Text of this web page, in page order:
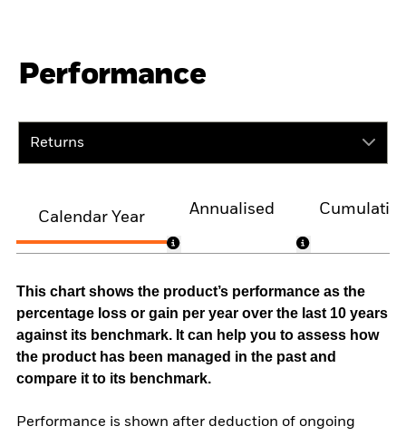
Performance
Returns
Calendar Year
Annualised
This chart shows the product’s performance as the
percentage loss or gain per year over the last 10 years
against its benchmark. It can help you to assess how
the product has been managed in the past and
compare it to its benchmark.
Performance is shown after deduction of ongoing